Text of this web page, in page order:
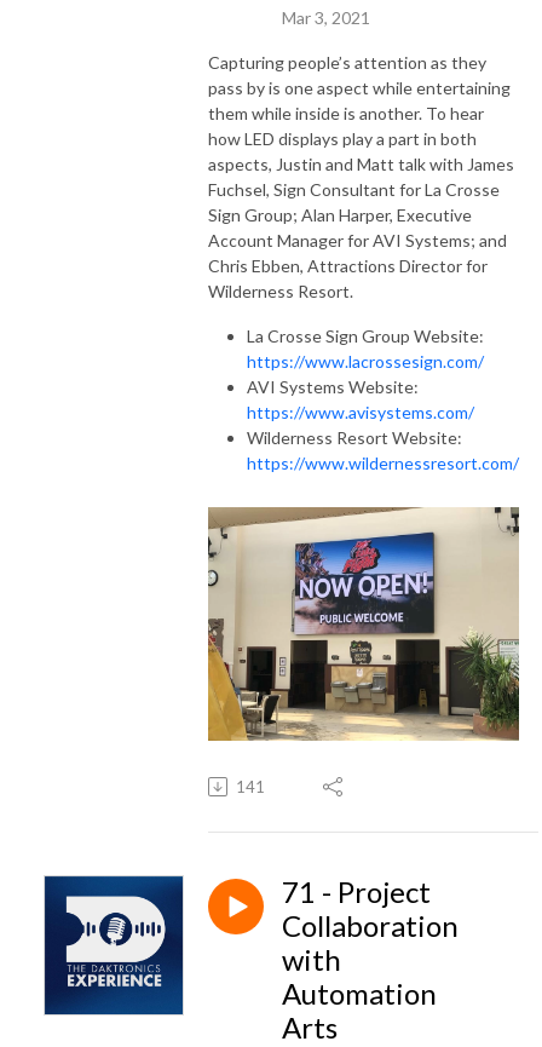
Mar 3, 2021
Capturing people’s attention as they
pass by is one aspect while entertaining
them while inside is another. To hear
how LED displays play a part in both
aspects, Justin and Matt talk with James
Fuchsel, Sign Consultant for La Crosse
Sign Group; Alan Harper, Executive
Account Manager for AVI Systems; and
Chris Ebben, Attractions Director for
Wilderness Resort.
La Crosse Sign Group Website:
https://www.lacrossesign.com/
AVI Systems Website:
https://www.avisystems.com/
Wilderness Resort Website:
https://www.wildernessresort.com/
141
71 - Project
Collaboration
with
Automation
Arts